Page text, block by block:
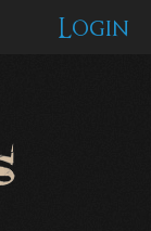
Login